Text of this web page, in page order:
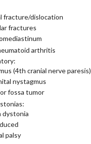
fracture/dislocation
fractures
arthritis
(4th cranial nerve paresis)
nystagmus
fossa tumor
dystonia
palsy